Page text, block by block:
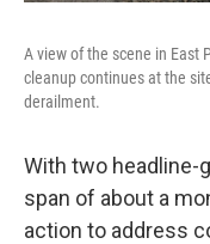
A view of the scene in East
cleanup continues at the
derailment.
With two headline-
span of about a
action to address